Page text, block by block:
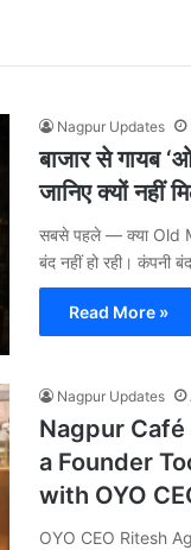
Nagpur Updates
बाजार से गायब
जानिए क्यों नहीं
सबसे पहले — क्या Old
बंद नहीं हो रही। कंपनी
Read More »
Nagpur Updates
Nagpur
a Founder
with OYO
OYO CEO Ritesh